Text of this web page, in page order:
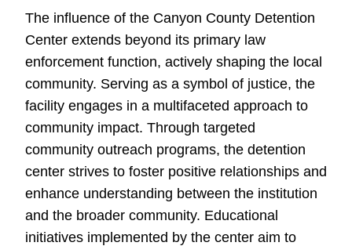
The influence of the Canyon County Detention
Center extends beyond its primary law
enforcement function, actively shaping the local
community. Serving as a symbol of justice, the
facility engages in a multifaceted approach to
community impact. Through targeted
community outreach programs, the detention
center strives to foster positive relationships and
enhance understanding between the institution
and the broader community. Educational
initiatives implemented by the center aim to